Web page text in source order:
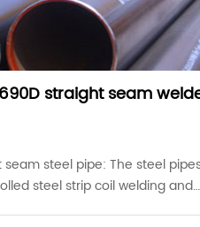
straight seam
used in
steel pipe: The steel
steel strip coil welding and